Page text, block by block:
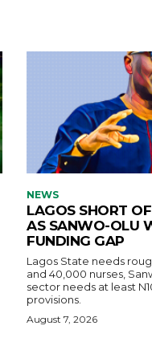
NEWS
LAGOS SHORT
AS SANWO-OLU
FUNDING GAP
Lagos State needs
and 40,000 nurses,
sector needs at least
provisions.
August 7, 2026